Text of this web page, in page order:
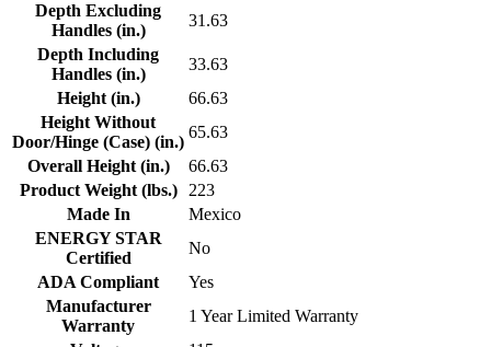
Depth Excluding
Handles (in.)
31.63
Depth Including
Handles (in.)
33.63
Height (in.)
66.63
Height Without
Door/Hinge (Case) (in.)
65.63
Overall Height (in.)
66.63
Product Weight (lbs.)
223
Made In
Mexico
ENERGY STAR
Certified
No
ADA Compliant
Yes
Manufacturer
Warranty
1 Year Limited Warranty